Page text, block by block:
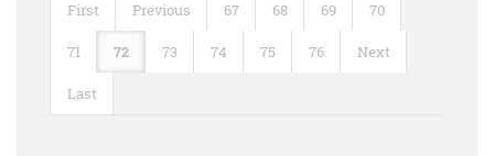
First Previous 67 68 69 70
71 72 73 74 75 76 Next
Last